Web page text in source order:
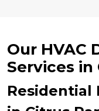
Our HVAC
Services in
Residential